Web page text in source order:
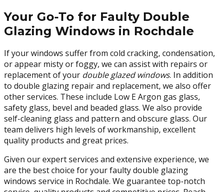
Your Go-To for Faulty Double
Glazing Windows in Rochdale
If your windows suffer from cold cracking, condensation,
or appear misty or foggy, we can assist with repairs or
replacement of your double glazed windows. In addition
to double glazing repair and replacement, we also offer
other services. These include Low E Argon gas glass,
safety glass, bevel and beaded glass. We also provide
self-cleaning glass and pattern and obscure glass. Our
team delivers high levels of workmanship, excellent
quality products and great prices.
Given our expert services and extensive experience, we
are the best choice for your faulty double glazing
windows service in Rochdale. We guarantee top-notch